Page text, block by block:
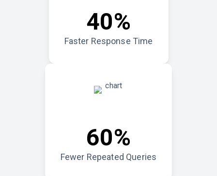
40%
Faster Response Time
60%
Fewer Repeated Queries